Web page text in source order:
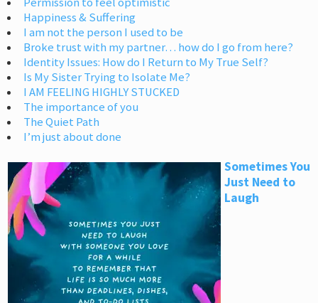
Happiness & Suffering
I am not the person I used to be
Broke trust with my partner… how do I go from here?
Identity Issues: How do I Return to My True Self?
Is My Sister Trying to Isolate Me?
I AM FEELING HIGHLY STUCKED
The importance of you
The Quiet Path
I’m just about done
Sometimes You
Just Need to
Laugh